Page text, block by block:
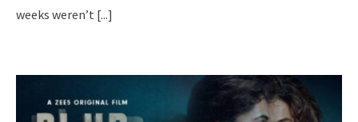
weeks weren’t [...]